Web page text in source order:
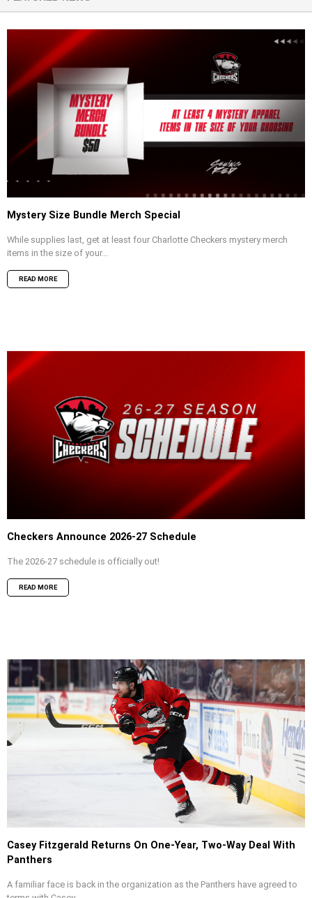
Mystery Size Bundle Merch Special
While supplies last, get at least four Charlotte Checkers mystery merch
items in the size of your...
READ MORE
Checkers Announce 2026-27 Schedule
The 2026-27 schedule is officially out!
READ MORE
Casey Fitzgerald Returns On One-Year, Two-Way Deal With
Panthers
A familiar face is back in the organization as the Panthers have agreed to